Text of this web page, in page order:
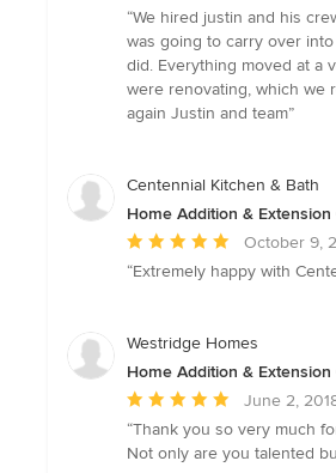
rating:
5
out
of
5
“We hired justin and his
was going to carry over
did. Everything moved at a
were renovating, which we
again Justin and team”
Centennial Kitchen & Bath
Home Addition &
Average
rating:
of
October 9,
“Extremely happy with
Westridge Homes
Home Addition &
Average
rating:
5
June 2,
“Thank you so very much
Not only are you talented